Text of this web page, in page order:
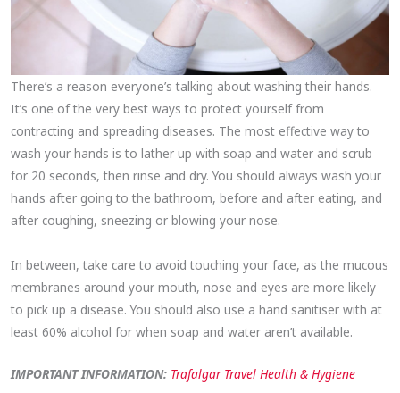
There’s a reason everyone’s talking about washing their hands.
It’s one of the very best ways to protect yourself from
contracting and spreading diseases. The most effective way to
wash your hands is to lather up with soap and water and scrub
for 20 seconds, then rinse and dry. You should always wash your
hands after going to the bathroom, before and after eating, and
after coughing, sneezing or blowing your nose.
In between, take care to avoid touching your face, as the mucous
membranes around your mouth, nose and eyes are more likely
to pick up a disease. You should also use a hand sanitiser with at
least 60% alcohol for when soap and water aren’t available.
IMPORTANT INFORMATION: Trafalgar Travel Health & Hygiene